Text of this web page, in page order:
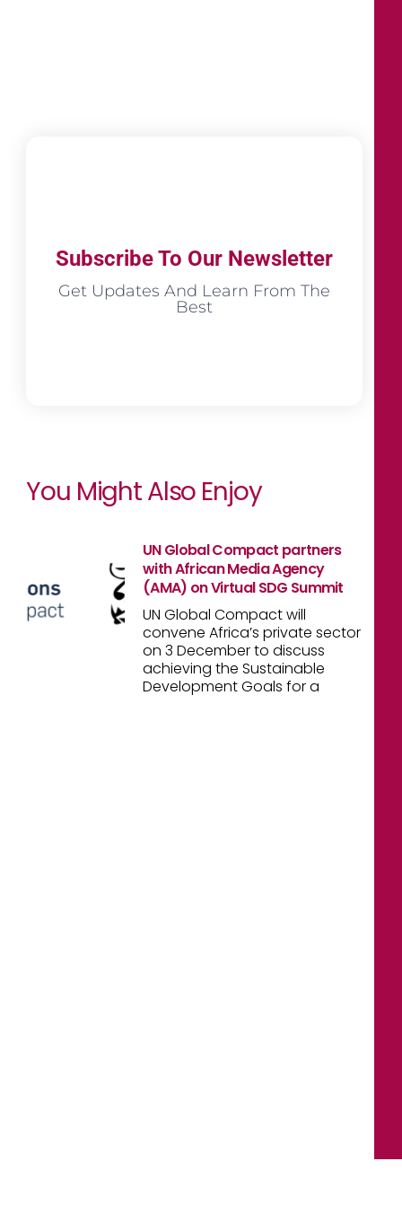
Subscribe To Our Newsletter
Get Updates And Learn From The
Best
You Might Also Enjoy
UN Global Compact partners
with African Media Agency
(AMA) on Virtual SDG Summit
UN Global Compact will
convene Africa’s private sector
on 3 December to discuss
achieving the Sustainable
Development Goals for a